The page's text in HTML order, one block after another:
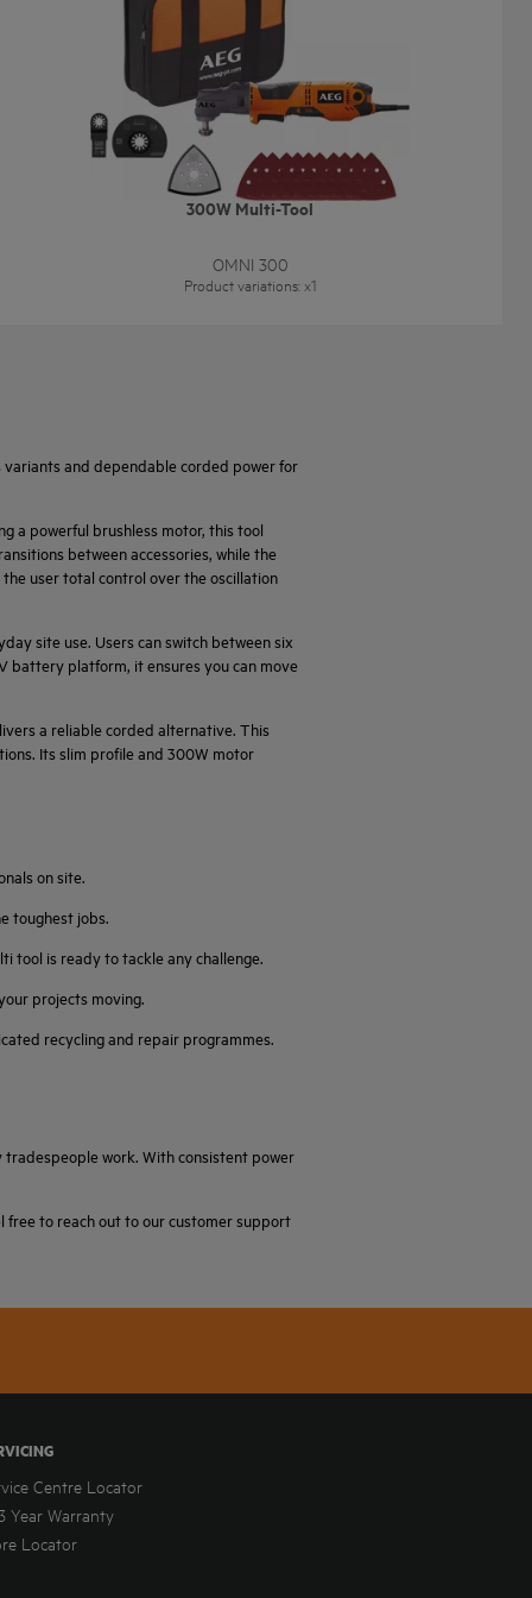
300W Multi-Tool
OMNI 300
Product variations: x1
and dependable corded power for
a powerful brushless motor, this tool
between accessories, while the
user total control over the oscillation
site use. Users can switch between six
battery platform, it ensures you can move
a reliable corded alternative. This
Its slim profile and 300W motor
on site.
toughest jobs.
tool is ready to tackle any challenge.
projects moving.
recycling and repair programmes.
work. With consistent power
free to reach out to our customer support
Centre Locator
Year Warranty
Locator